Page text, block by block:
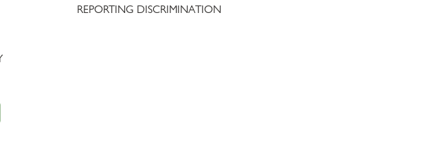
REPORTING DISCRIMINATION